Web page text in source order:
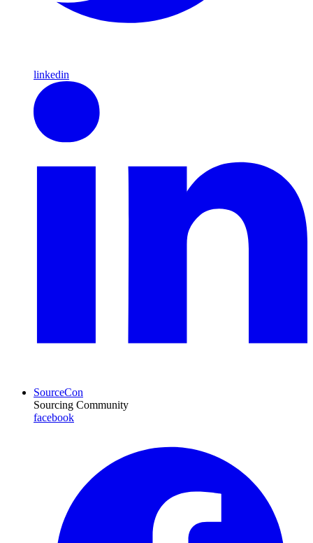
linkedin
SourceCon
Sourcing Community
facebook